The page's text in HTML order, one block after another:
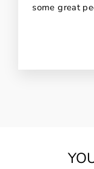
some great